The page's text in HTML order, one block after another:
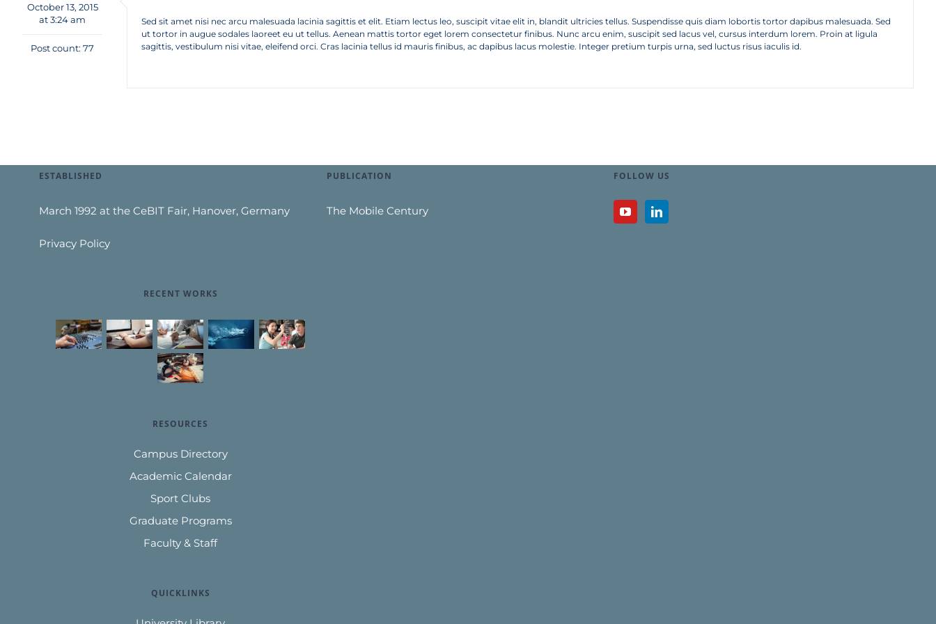
October 13, 2015
at 3:24 am
Post count: 77
Sed sit amet nisi nec arcu malesuada lacinia sagittis et elit. Etiam lectus leo, suscipit vitae elit in, blandit ultricies tellus. Suspendisse quis diam lobortis tortor dapibus malesuada. Sed
ut tortor in augue sodales laoreet eu ut tellus. Aenean mattis tortor eget lorem consectetur finibus. Nunc arcu enim, suscipit sed lacus vel, cursus interdum lorem. Proin at ligula
sagittis, vestibulum nisi vitae, eleifend orci. Cras lacinia tellus id mauris finibus, ac dapibus lacus molestie. Integer pretium turpis urna, sed luctus risus iaculis id.
ESTABLISHED
March 1992 at the CeBIT Fair, Hanover, Germany
Privacy Policy
RECENT WORKS
RESOURCES
Campus Directory
Academic Calendar
Sport Clubs
Graduate Programs
Faculty & Staff
QUICKLINKS
PUBLICATION
The Mobile Century
FOLLOW US